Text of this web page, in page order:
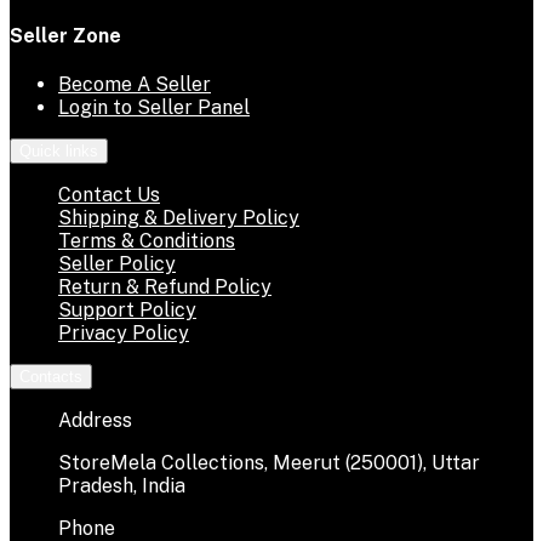
Seller Zone
Become A Seller
Login to Seller Panel
Contact Us
Shipping & Delivery Policy
Terms & Conditions
Seller Policy
Return & Refund Policy
Support Policy
Privacy Policy
Address
StoreMela Collections, Meerut (250001), Uttar
Pradesh, India
Phone